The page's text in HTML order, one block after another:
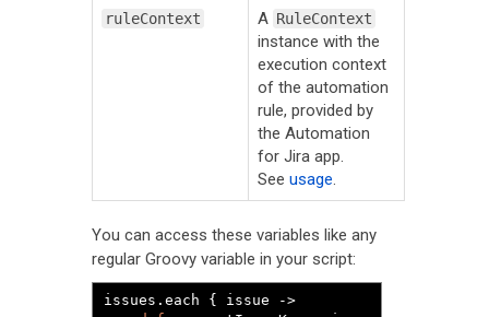
ruleContext A RuleContext
instance with the
execution context
of the automation
rule, provided by
the Automation
for Jira app.
See usage.
You can access these variables like any
regular Groovy variable in your script:
issues . each { issue
->